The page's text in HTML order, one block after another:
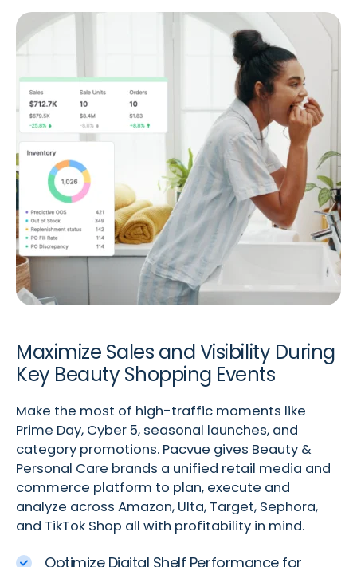
Maximize Sales and Visibility During
Key Beauty Shopping Events
Make the most of high-traffic moments like
Prime Day, Cyber 5, seasonal launches, and
category promotions. Pacvue gives Beauty &
Personal Care brands a unified retail media and
commerce platform to plan, execute and
analyze across Amazon, Ulta, Target, Sephora,
and TikTok Shop all with profitability in mind.
Optimize Digital Shelf Performance for